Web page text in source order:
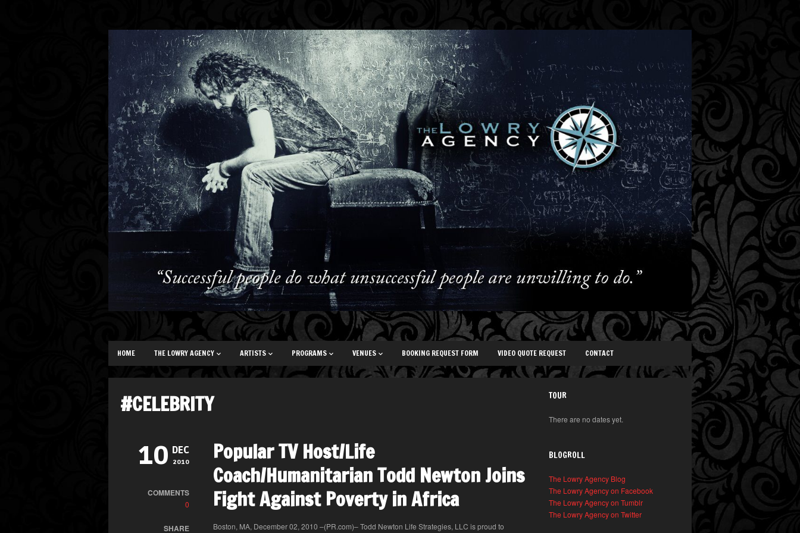
HOME THE LOWRY AGENCY ARTISTS PROGRAMS VENUES BOOKING REQUEST FORM VIDEO QUOTE REQUEST CONTACT
#CELEBRITY
10 DEC
2010
COMMENTS
0
SHARE
Popular TV Host/Life
Coach/Humanitarian Todd Newton Joins
Fight Against Poverty in Africa
Boston, MA, December 02, 2010 –(PR.com)– Todd Newton Life Strategies, LLC is proud to
TOUR
There are no dates yet.
BLOGROLL
The Lowry Agency Blog
The Lowry Agency on Facebook
The Lowry Agency on Tumblr
The Lowry Agency on Twitter